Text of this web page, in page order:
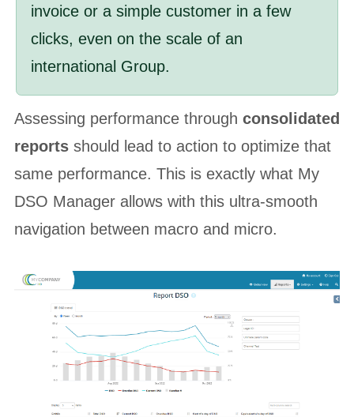
invoice or a simple customer in a few
clicks, even on the scale of an
international Group.
Assessing performance through consolidated
reportsshould lead to action to optimize that
same performance. This is exactly what My
DSO Manager allows with this ultra-smooth
navigation between macro and micro.